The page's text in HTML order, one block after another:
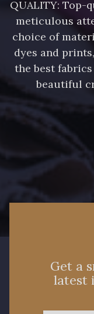
QUALITY: Top-
meticulous
choice of
dyes and
the best
beautiful
Get a
latest